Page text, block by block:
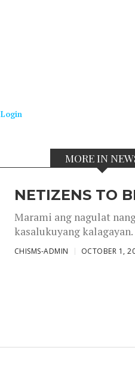
Login
MORE IN
NETIZENS TO
Marami ang nagulat
kasalukuyang
CHISMS-ADMIN OCTOBER 1,